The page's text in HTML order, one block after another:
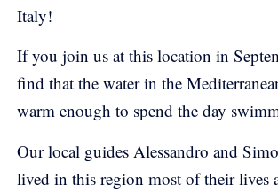
Italy!
If you join us at this location in
find that the water in the
warm enough to spend the day
Our local guides Alessandro and
lived in this region most of their lives